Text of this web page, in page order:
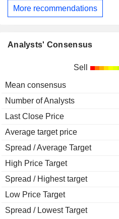
More recommendations
Analysts' Consensus
Sell
Mean consensus
Number of Analysts
Last Close Price
Average target price
Spread / Average Target
High Price Target
Spread / Highest target
Low Price Target
Spread / Lowest Target